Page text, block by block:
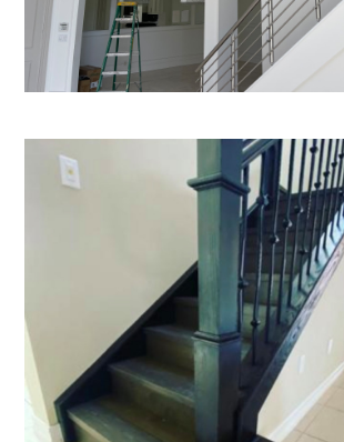
Home
Who We Are
Services
Portfolio